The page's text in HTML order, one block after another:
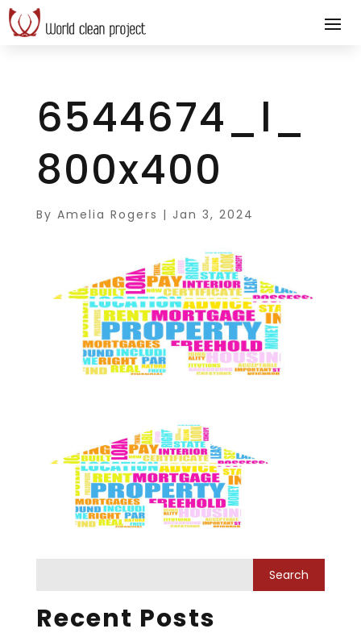
6544674_l_
800x400
By Amelia Rogers | Jan 3, 2024
Recent Posts